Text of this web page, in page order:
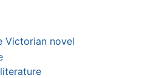
Victorian novel